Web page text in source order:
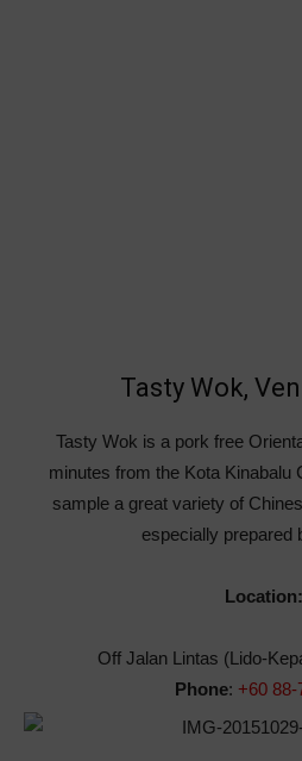
Tasty Wok,
Tasty Wok is a pork free
minutes from the Kota Kinabalu
sample a great variety of
especially prepared
Location:
Off Jalan Lintas (Lido-
Phone: +60 88-